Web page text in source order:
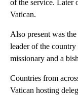
of the service. Later
Vatican.
Also present was
leader of the country
missionary and a
Countries from
Vatican hosting